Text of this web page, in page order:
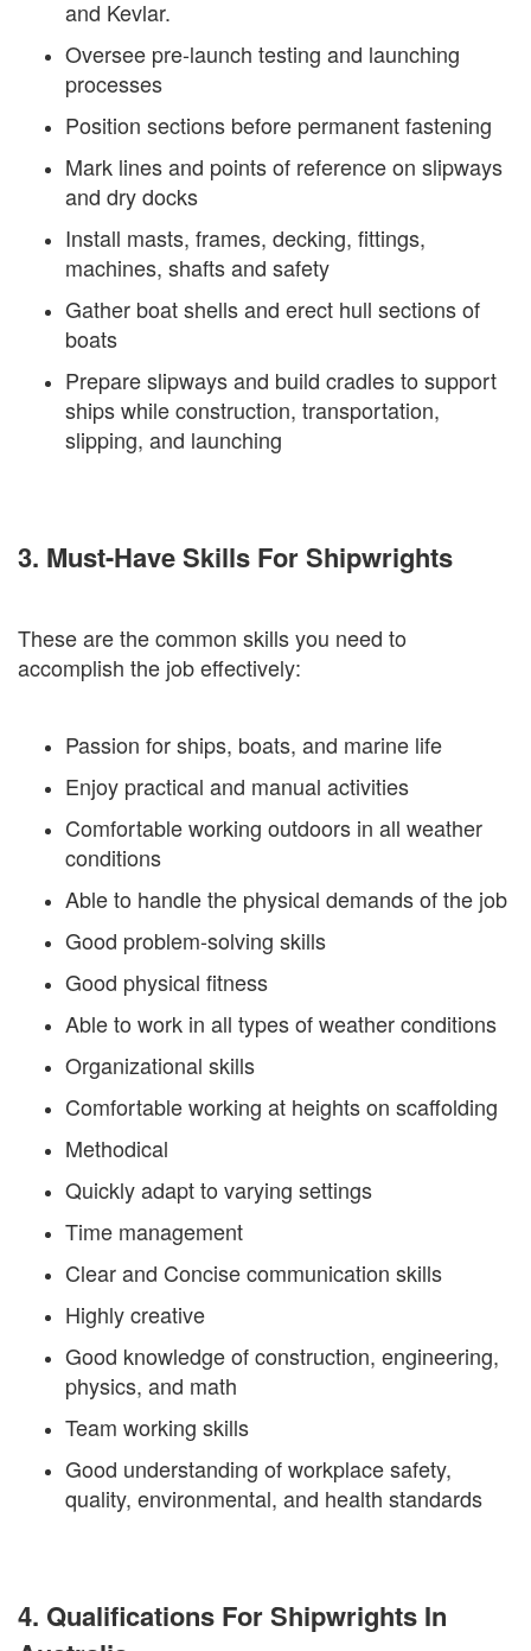
and Kevlar.
Oversee pre-launch testing and launching
processes
Position sections before permanent fastening
Mark lines and points of reference on slipways
and dry docks
Install masts, frames, decking, fittings,
machines, shafts and safety
Gather boat shells and erect hull sections of
boats
Prepare slipways and build cradles to support
ships while construction, transportation,
slipping, and launching
3. Must-Have Skills For Shipwrights
These are the common skills you need to
accomplish the job effectively:
Passion for ships, boats, and marine life
Enjoy practical and manual activities
Comfortable working outdoors in all weather
conditions
Able to handle the physical demands of the job
Good problem-solving skills
Good physical fitness
Able to work in all types of weather conditions
Organizational skills
Comfortable working at heights on scaffolding
Methodical
Quickly adapt to varying settings
Time management
Clear and Concise communication skills
Highly creative
Good knowledge of construction, engineering,
physics, and math
Team working skills
Good understanding of workplace safety,
quality, environmental, and health standards
4. Qualifications For Shipwrights In